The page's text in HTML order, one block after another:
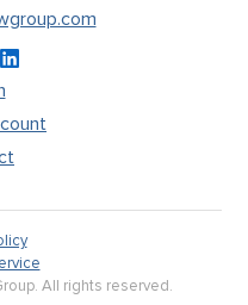
View Group Parking on
Oak View Group
Follow Oak View Group
All rights reserved.